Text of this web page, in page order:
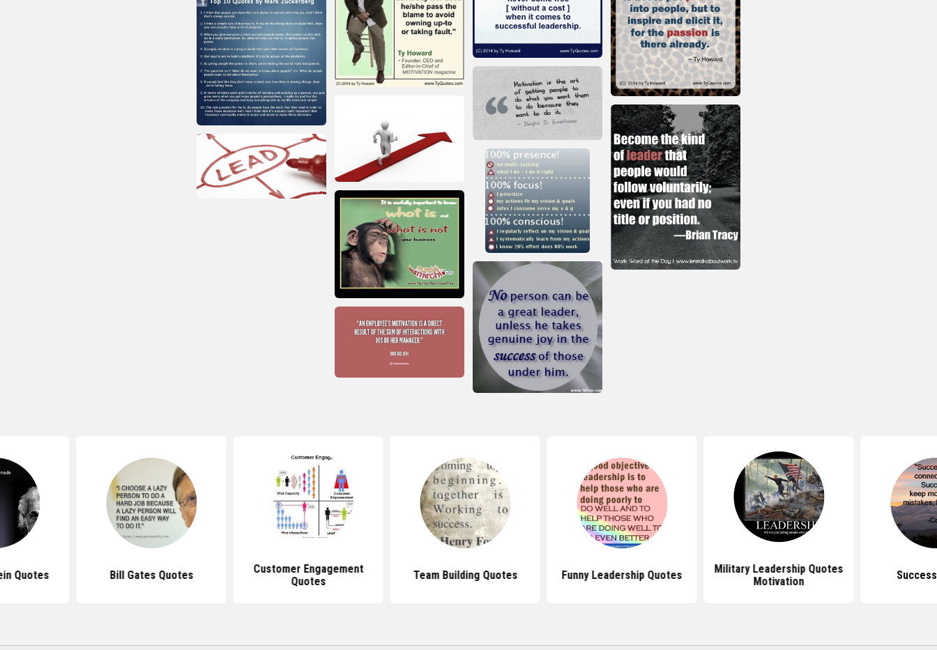
Quotes Bill Gates Quotes
Customer Engagement
Quotes
Team Building Quotes Funny Leadership Quotes
Military Leadership Quotes
Motivation